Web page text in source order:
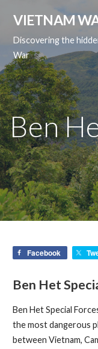
content
VIETNAM
Discovering the
War
Ben
Facebook
Ben Het
Ben Het Special
the most dangerous
between Vietnam,